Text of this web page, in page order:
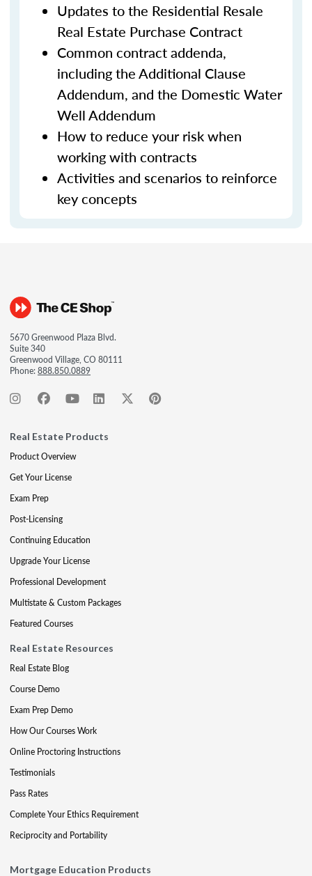
Updates to the Residential Resale
Real Estate Purchase Contract
Common contract addenda,
including the Additional Clause
Addendum, and the Domestic Water
Well Addendum
How to reduce your risk when
working with contracts
Activities and scenarios to reinforce
key concepts
5670 Greenwood Plaza Blvd.
Suite 340
Greenwood Village, CO 80111
Phone:888.850.0889
Real Estate Products
Product Overview
Get Your License
Exam Prep
Post-Licensing
Continuing Education
Upgrade Your License
Professional Development
Multistate & Custom Packages
Featured Courses
Real Estate Resources
Real Estate Blog
Course Demo
Exam Prep Demo
How Our Courses Work
Online Proctoring Instructions
Testimonials
Pass Rates
Complete Your Ethics Requirement
Reciprocity and Portability
Mortgage Education Products